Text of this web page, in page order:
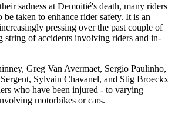
sadness at Demoitié's death, many riders
taken to enhance rider safety. It is an
pressing over the past couple of
string of accidents involving riders and in-
Greg Van Avermaet, Sergio Paulinho,
Sergent, Sylvain Chavanel, and Stig Broeckx
who have been injured - to varying
motorbikes or cars.